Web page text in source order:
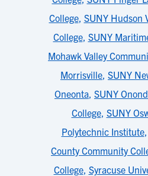
College, SUNY Hudson
College, SUNY
Mohawk Valley
Morrisville SUNY
Oneonta SUNY
College, SUNY
Polytechnic Institute,
County Community
College, Syracuse